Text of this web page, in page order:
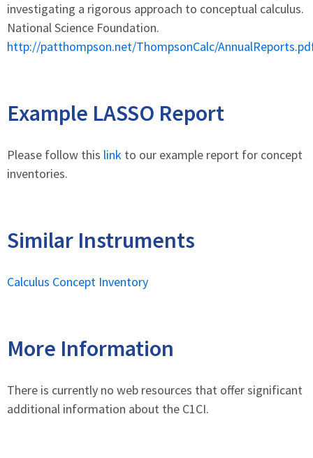
investigating a rigorous approach to conceptual calculus.
National Science Foundation.
http://patthompson.net/ThompsonCalc/
Example LASSO Report
Please follow this link to our example report for concept
inventories.
Similar Instruments
Calculus Concept Inventory
More Information
There is currently no web resources that offer significant
additional information about the C1CI.